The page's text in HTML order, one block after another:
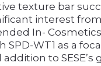
texture bar
interest
In-
SPD-WT1 as a
to SESE’s